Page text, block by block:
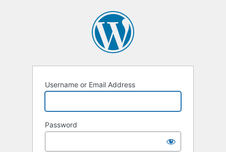
Username or Email Address
Password